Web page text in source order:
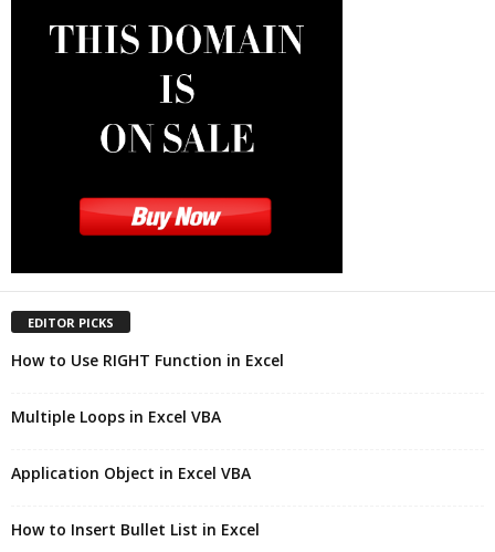
EDITOR PICKS
How to Use RIGHT Function in Excel
Multiple Loops in Excel VBA
Application Object in Excel VBA
How to Insert Bullet List in Excel